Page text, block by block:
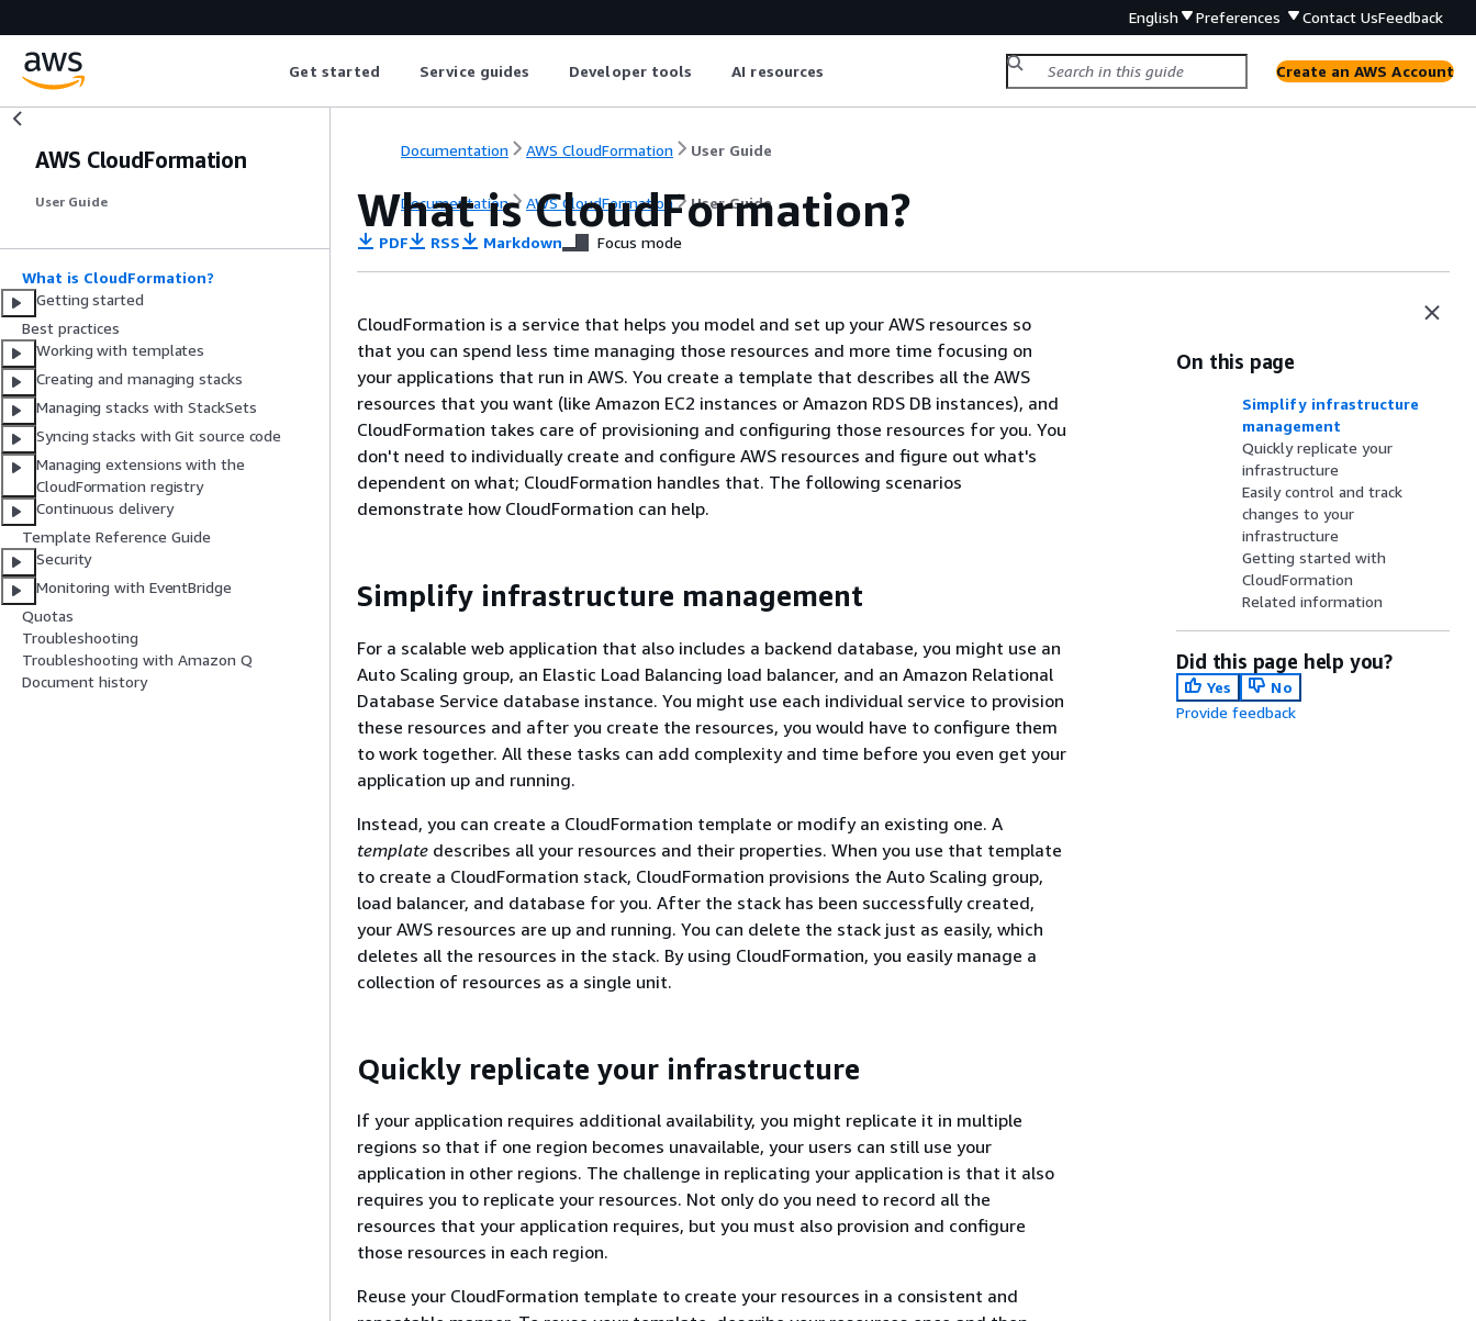
English Preferences Contact UsFeedback
Get started Service guides Developer tools AI resources Create an AWS Account
AWS CloudFormation
User Guide
What is CloudFormation?
Getting started
Best practices
Working with templates
Creating and managing stacks
Managing stacks with StackSets
Syncing stacks with Git source code
Managing extensions with the
CloudFormation registry
Continuous delivery
Template Reference Guide
Security
Monitoring with EventBridge
Quotas
Troubleshooting
Troubleshooting with Amazon Q
Document history
Documentation AWS CloudFormation User Guide
Documentation AWS CloudFormation User Guide
What is CloudFormation?
PDF RSS Markdown Focus mode
CloudFormation is a service that helps you model and set up your AWS resources so
that you can spend less time managing those resources and more time focusing on
your applications that run in AWS. You create a template that describes all the AWS
resources that you want (like Amazon EC2 instances or Amazon RDS DB instances), and
CloudFormation takes care of provisioning and configuring those resources for you. You
don't need to individually create and configure AWS resources and figure out what's
dependent on what; CloudFormation handles that. The following scenarios
demonstrate how CloudFormation can help.
Simplify infrastructure management
For a scalable web application that also includes a backend database, you might use an
Auto Scaling group, an Elastic Load Balancing load balancer, and an Amazon Relational
Database Service database instance. You might use each individual service to provision
these resources and after you create the resources, you would have to configure them
to work together. All these tasks can add complexity and time before you even get your
application up and running.
Instead, you can create a CloudFormation template or modify an existing one. A
template describes all your resources and their properties. When you use that template
to create a CloudFormation stack, CloudFormation provisions the Auto Scaling group,
load balancer, and database for you. After the stack has been successfully created,
your AWS resources are up and running. You can delete the stack just as easily, which
deletes all the resources in the stack. By using CloudFormation, you easily manage a
collection of resources as a single unit.
Quickly replicate your infrastructure
If your application requires additional availability, you might replicate it in multiple
regions so that if one region becomes unavailable, your users can still use your
application in other regions. The challenge in replicating your application is that it also
requires you to replicate your resources. Not only do you need to record all the
resources that your application requires, but you must also provision and configure
those resources in each region.
Reuse your CloudFormation template to create your resources in a consistent and
On this page
Simplify infrastructure
management
Quickly replicate your
infrastructure
Easily control and track
changes to your
infrastructure
Getting started with
CloudFormation
Related information
Did this page help you?
Yes
No
Provide feedback